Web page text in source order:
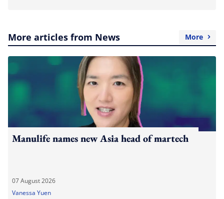
More articles from News More
Manulife names new Asia head of martech
07 August 2026
Vanessa Yuen